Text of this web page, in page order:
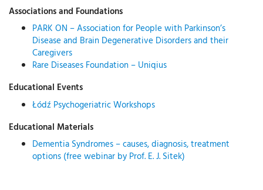
Associations and Foundations
PARK ON – Association for People with Parkinson’s
Disease and Brain Degenerative Disorders and their
Caregivers
Rare Diseases Foundation – Uniqius
Educational Events
Łódź Psychogeriatric Workshops
Educational Materials
Dementia Syndromes – causes, diagnosis, treatment
options (free webinar by Prof. E. J. Sitek)